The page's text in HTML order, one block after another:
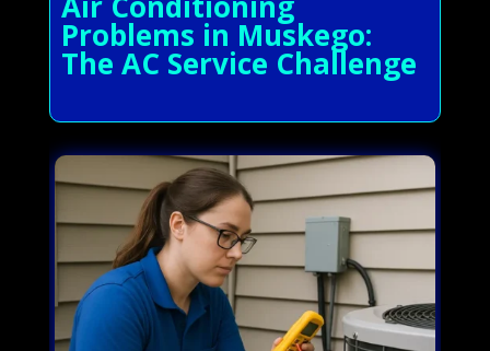
Problems in Muskego:
The AC Service Challenge